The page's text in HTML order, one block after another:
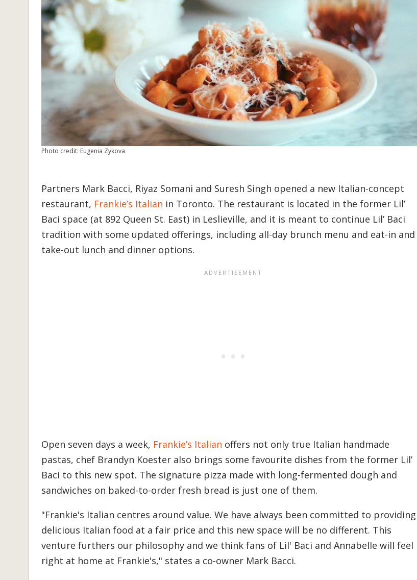
Photo credit: Eugenia Zykova
Partners Mark Bacci, Riyaz Somani and Suresh Singh opened a new Italian-concept
restaurant, Frankie’s Italian in Toronto. The restaurant is located in the former Lil’
Baci space (at 892 Queen St. East) in Leslieville, and it is meant to continue Lil’ Baci
tradition with some updated offerings, including all-day brunch menu and eat-in and
take-out lunch and dinner options.
Open seven days a week, Frankie’s Italian offers not only true Italian handmade
pastas, chef Brandyn Koester also brings some favourite dishes from the former Lil’
Baci to this new spot. The signature pizza made with long-fermented dough and
sandwiches on baked-to-order fresh bread is just one of them.
"Frankie's Italian centres around value. We have always been committed to providing
delicious Italian food at a fair price and this new space will be no different. This
venture furthers our philosophy and we think fans of Lil' Baci and Annabelle will feel
right at home at Frankie's," states a co-owner Mark Bacci.